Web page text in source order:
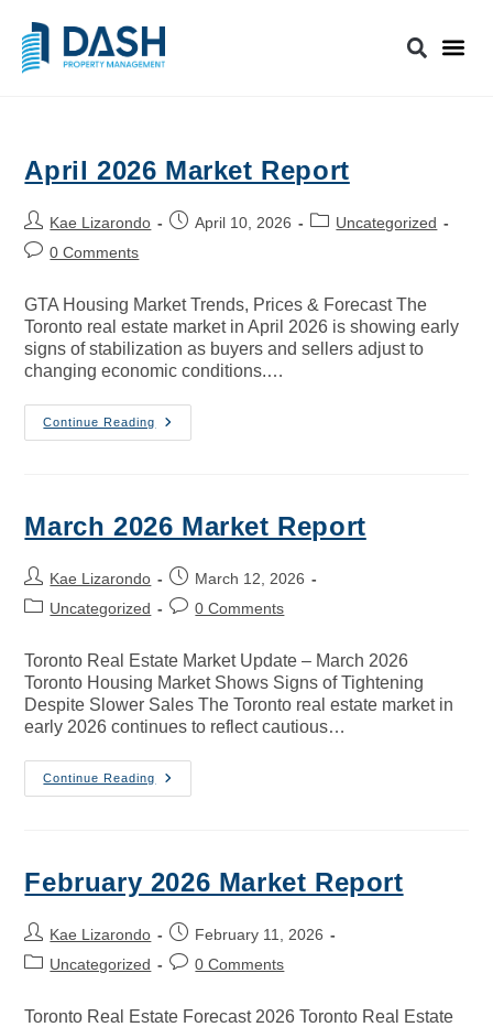
April 2026 Market Report
Kae Lizarondo April 10, 2026
Uncategorized
0 Comments
GTA Housing Market Trends, Prices & Forecast The
Toronto real estate market in April 2026 is showing early
signs of stabilization as buyers and sellers adjust to
changing economic conditions.…
Continue Reading
March 2026 Market Report
Kae Lizarondo
March 12, 2026
Uncategorized
0 Comments
Toronto Real Estate Market Update – March 2026
Toronto Housing Market Shows Signs of Tightening
Despite Slower Sales The Toronto real estate market in
early 2026 continues to reflect cautious…
Continue Reading
February 2026 Market Report
Kae Lizarondo
February 11, 2026
Uncategorized
0 Comments
Toronto Real Estate Forecast 2026 Toronto Real Estate